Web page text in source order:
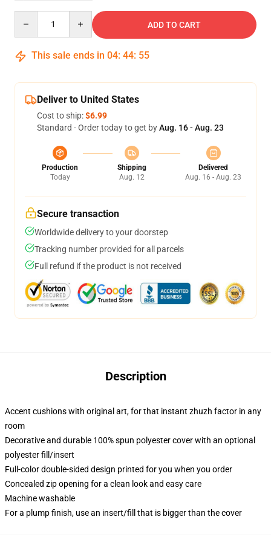
ADD TO CART
This sale ends in 04: 44: 54
Deliver to United States
Cost to ship:$6.99
Standard - Order today to get byAug. 16 - Aug. 23
Production
Today
Shipping
Aug. 12
Delivered
Aug. 16 - Aug. 23
Secure transaction
Worldwide delivery to your doorstep
Tracking number provided for all parcels
Full refund if the product is not received
Description
Accent cushions with original art, for that instant zhuzh factor in any
room
Decorative and durable 100% spun polyester cover with an optional
polyester fill/insert
Full-color double-sided design printed for you when you order
Concealed zip opening for a clean look and easy care
Machine washable
For a plump finish, use an insert/fill that is bigger than the cover